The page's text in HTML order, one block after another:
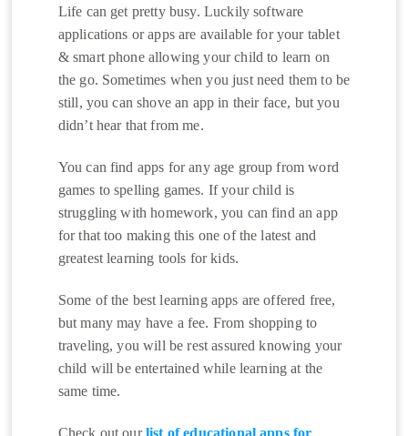
Life can get pretty busy. Luckily software
applications or apps are available for your tablet
& smart phone allowing your child to learn on
the go. Sometimes when you just need them to be
still, you can shove an app in their face, but you
didn’t hear that from me.
You can find apps for any age group from word
games to spelling games. If your child is
struggling with homework, you can find an app
for that too making this one of the latest and
greatest learning tools for kids.
Some of the best learning apps are offered free,
but many may have a fee. From shopping to
traveling, you will be rest assured knowing your
child will be entertained while learning at the
same time.